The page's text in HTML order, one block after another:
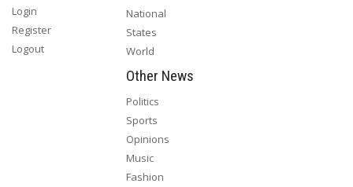
Login
Register
Logout
National
States
World
Other News
Politics
Sports
Opinions
Music
Fashion